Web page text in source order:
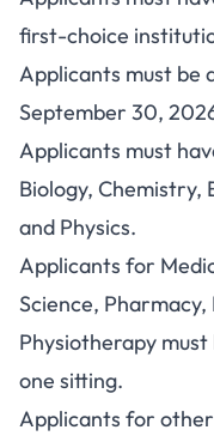
first-choice
Applicants must be
September 30,
Applicants must
Biology, Chemistry,
and Physics.
Applicants for
Science,
Physiotherapy
one sitting.
Applicants for